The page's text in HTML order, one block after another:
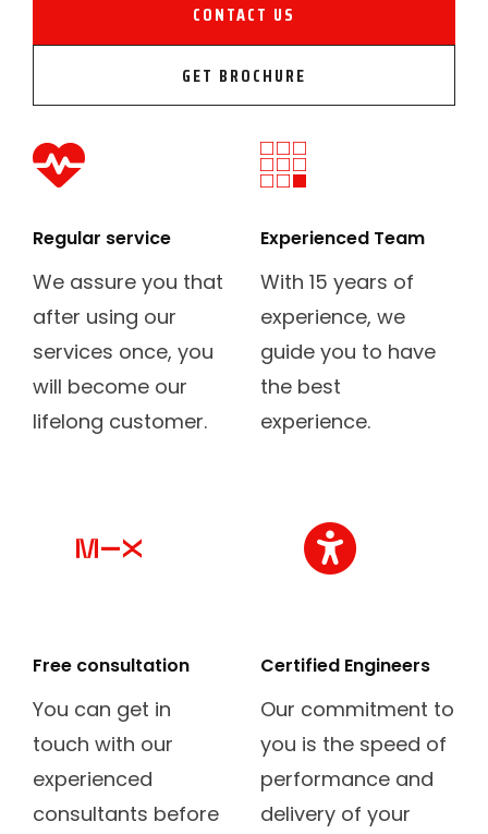
CONTACT US
GET BROCHURE
fas
heartbeat
Regular service
We assure you that
after using our
services once, you
will become our
lifelong customer.
fab
Free consultation
You can get in
touch with our
experienced
consultants before
fab
fa-
buromobelexperte
Experienced Team
With 15 years of
experience, we
guide you to have
the best
experience.
fas
Certified Engineers
Our commitment to
you is the speed of
performance and
delivery of your